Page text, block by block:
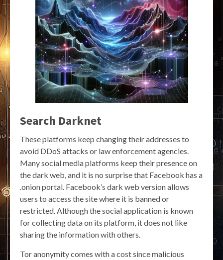
Search Darknet
These platforms keep changing their addresses to
avoid DDoS attacks or law enforcement agencies.
Many social media platforms keep their presence on
the dark web, and it is no surprise that Facebook has a
.onion portal. Facebook’s dark web version allows
users to access the site where it is banned or
restricted. Although the social application is known
for collecting data on its platform, it does not like
sharing the information with others.
Tor anonymity comes with a cost since malicious